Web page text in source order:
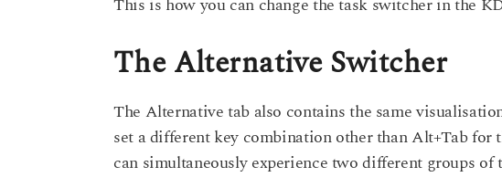
This is how you can change the task switcher in the
The Alternative Switcher
The Alternative tab also contains the same
set a different key combination other than Alt+Tab
can simultaneously experience two different groups